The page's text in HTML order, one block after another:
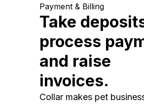
Payment & Billing
Take
process
and raise
invoices.
Collar makes pet